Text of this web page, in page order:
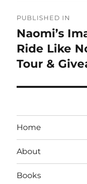
navigation
PUBLISHED IN
Naomi’s
Ride Like
Tour &
Home
About
Books